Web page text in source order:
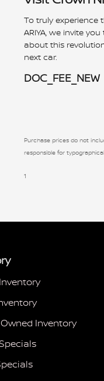
To truly experience
ARIYA, we invite
about this
next car.
DOC_FEE_NEW
Purchase prices do not
responsible for
1
Inventory